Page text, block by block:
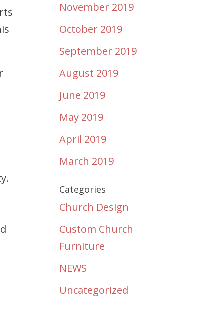
November 2019
October 2019
September 2019
August 2019
June 2019
May 2019
April 2019
March 2019
Categories
Church Design
Custom Church
Furniture
NEWS
Uncategorized